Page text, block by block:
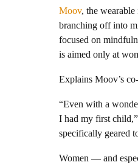
Moov, the
branching off into
focused on
is aimed only at
Explains Moov’s
“Even with a
I had my first
specifically geared
Women — and